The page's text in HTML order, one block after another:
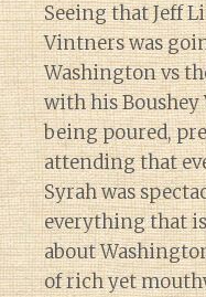
Seeing that Jeff
Vintners was
Washington vs
with his Boushey
being poured,
attending that
Syrah was
everything that
about
of rich yet